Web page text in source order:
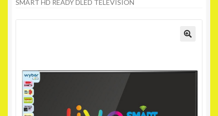
Attribution
Checkout
Contact Us
SMART HD READY DLED TELEVISION